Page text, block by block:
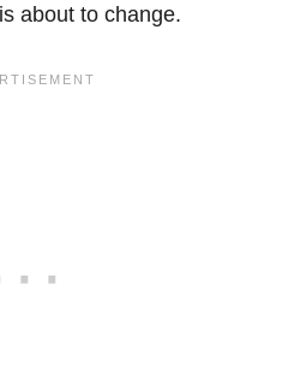
about to change.